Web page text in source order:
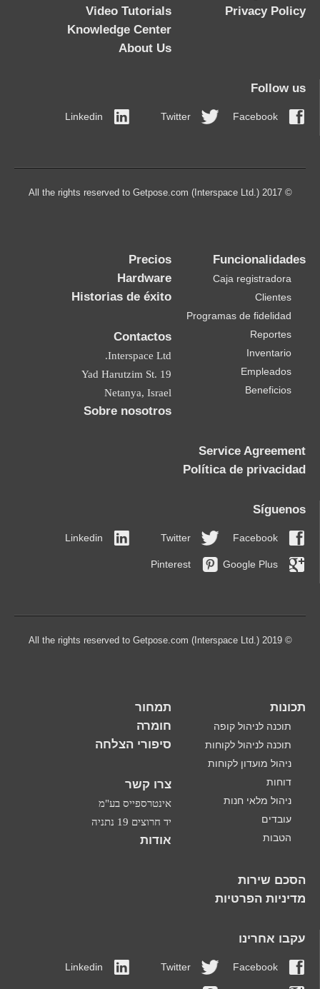
Privacy Policy
Video Tutorials
Knowledge Center
About Us
Follow us
Facebook
Twitter
Linkedin
© 2017 All the rights reserved to Getpose.com (Interspace Ltd.)
Funcionalidades
Caja registradora
Clientes
Programas de fidelidad
Reportes
Inventario
Empleados
Beneficios
Precios
Hardware
Historias de éxito
Contactos
Interspace Ltd.
19 Yad Harutzim St.
Netanya, Israel
Sobre nosotros
Service Agreement
Política de privacidad
Síguenos
Facebook
Twitter
Linkedin
Google Plus
Pinterest
© 2019 All the rights reserved to Getpose.com (Interspace Ltd.)
תכונות
תוכנה לניהול קופה
תוכנה לניהול לקוחות
ניהול מועדון לקוחות
דוחות
ניהול מלאי חנות
עובדים
הטבות
תמחור
חומרה
סיפורי הצלחה
צרו קשר
אינטרספייס בע"מ
יד חרוצים 19 נתניה
אודות
הסכם שירות
מדיניות הפרטיות
עקבו אחרינו
Facebook
Twitter
Linkedin